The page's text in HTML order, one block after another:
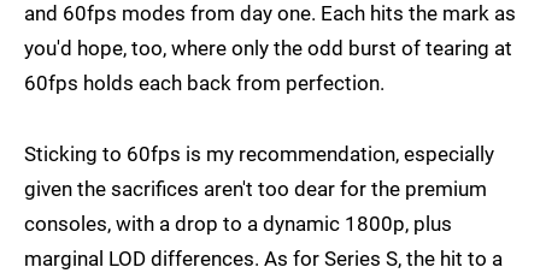
and 60fps modes from day one. Each hits the mark as
you'd hope, too, where only the odd burst of tearing at
60fps holds each back from perfection.
Sticking to 60fps is my recommendation, especially
given the sacrifices aren't too dear for the premium
consoles, with a drop to a dynamic 1800p, plus
marginal LOD differences. As for Series S, the hit to a